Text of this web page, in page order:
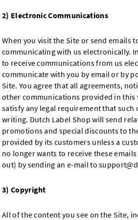
2) Electronic Communications
When you visit the Site or send emails
communicating with us electronically.
to receive communications from us
communicate with you by email or by
Site. You agree that all agreements,
other communications provided in this
satisfy any legal requirement that such
writing. Dutch Label Shop will send
promotions and special discounts to
provided by its customers unless a
no longer wants to receive these
out) by sending an e-mail to
3) Copyright
All of the content you see on the Site,